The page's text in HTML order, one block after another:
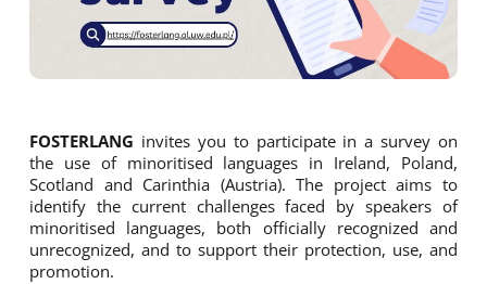
FOSTERLANG invites you to participate in a survey on
the use of minoritised languages in Ireland, Poland,
Scotland and Carinthia (Austria). The project aims to
identify the current challenges faced by speakers of
minoritised languages, both officially recognized and
unrecognized, and to support their protection, use, and
promotion.